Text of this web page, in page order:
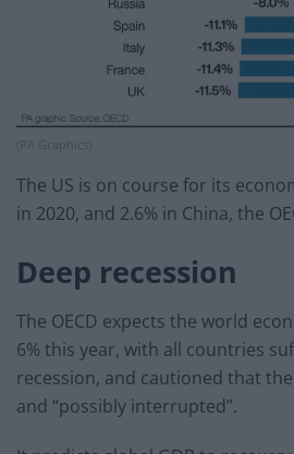
(PA Graphics)
The US is on course for its
in 2020, and 2.6% in China, the
Deep recession
The OECD expects the world
6% this year, with all countries
recession, and cautioned that
and “possibly interrupted”.